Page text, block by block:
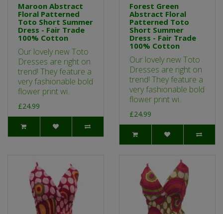
Maroon Abstract
Floral Patterned
Toto Short Summer
Dress - Fair Trade
100% Cotton
Our lovely new Toto
Dresses are right on
trend! They feature a
very fashionable bold
flower print wi..
£24.99
Forest Green
Abstract Floral
Patterned Toto
Short Summer
Dress - Fair Trade
100% Cotton
Our lovely new Toto
Dresses are right on
trend! They feature a
very fashionable bold
flower print wi..
£24.99